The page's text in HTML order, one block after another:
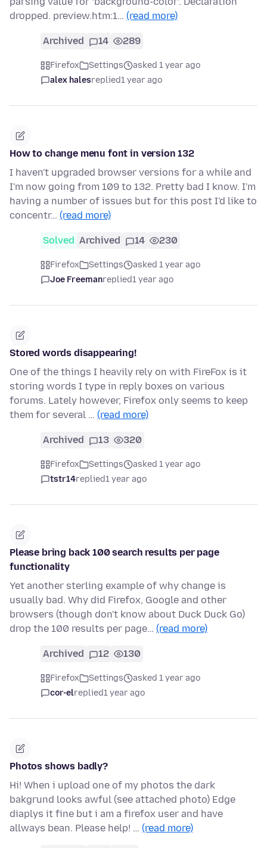
dropped. preview.htm:1… (read more)
Archived 14 289
Firefox Settings
asked 1 year ago
alex halesreplied1 year ago
How to change menu font in version 132
I haven't upgraded browser versions for a while and
I'm now going from 109 to 132. Pretty bad I know. I'm
having a number of issues but for this post I'd like to
concentr… (read more)
Solved Archived 14 230
Firefox Settings
asked 1 year ago
Joe Freemanreplied1 year ago
Stored words disappearing!
One of the things I heavily rely on with FireFox is it
storing words I type in reply boxes on various
forums. Lately however, Firefox only seems to keep
them for several … (read more)
Archived 13 320
Firefox Settings
asked 1 year ago
tstr14replied1 year ago
Please bring back 100 search results per page
functionality
Yet another sterling example of why change is
usually bad. Why did Firefox, Google and other
browsers (though don't know about Duck Duck Go)
drop the 100 results per page… (read more)
Archived 12 130
Firefox Settings
asked 1 year ago
cor-elreplied1 year ago
Photos shows badly?
Hi! When i upload one of my photos the dark
bakgrund looks awful (see attached photo) Edge
diaplys it fine but i am a firefox user and have
allways bean. Please help! … (read more)